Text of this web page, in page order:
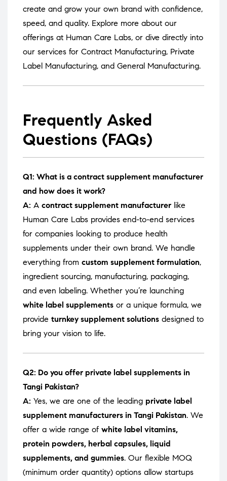
create and grow your own brand with confidence,
speed, and quality. Explore more about our
offerings at Human Care Labs, or dive directly into
our services for Contract Manufacturing, Private
Label Manufacturing, and General Manufacturing.
Frequently Asked
Questions (FAQs)
Q1: What is a contract supplement manufacturer
and how does it work?
A: A contract supplement manufacturer like
Human Care Labs provides end-to-end services
for companies looking to produce health
supplements under their own brand. We handle
everything from custom supplement formulation,
ingredient sourcing, manufacturing, packaging,
and even labeling. Whether you’re launching
white label supplements or a unique formula, we
provide turnkey supplement solutions designed to
bring your vision to life.
Q2: Do you offer private label supplements in
Tangi Pakistan?
A: Yes, we are one of the leading private label
supplement manufacturers in Tangi Pakistan. We
offer a wide range of white label vitamins,
protein powders, herbal capsules, liquid
supplements, and gummies. Our flexible MOQ
(minimum order quantity) options allow startups